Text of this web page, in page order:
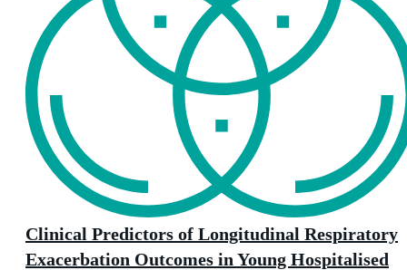
Clinical Predictors of Longitudinal Respiratory
Exacerbation Outcomes in Young Hospitalised